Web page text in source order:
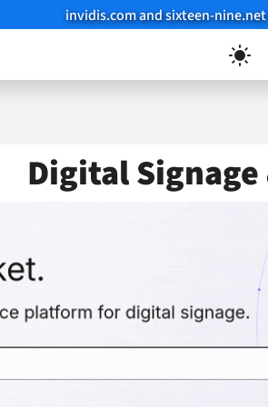
invidis.com and sixteen-
Digital Signage